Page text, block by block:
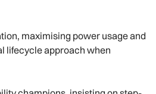
maximising power usage and
lifecycle approach when